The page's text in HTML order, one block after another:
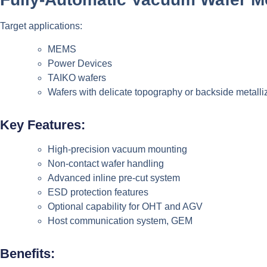
Target applications:
MEMS
Power Devices
TAIKO wafers
Wafers with delicate topography or backside
Key Features:
High-precision vacuum mounting
Non-contact wafer handling
Advanced inline pre-cut system
ESD protection features
Optional capability for OHT and AGV
Host communication system, GEM
Benefits: